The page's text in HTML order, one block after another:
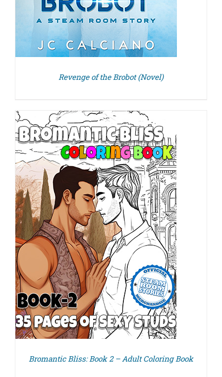
Revenge of the Brobot (Novel)
Bromantic Bliss: Book 2 – Adult Coloring Book